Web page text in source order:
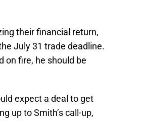
their financial return,
July 31 trade deadline.
on fire, he should be
expect a deal to get
up to Smith’s call-up,